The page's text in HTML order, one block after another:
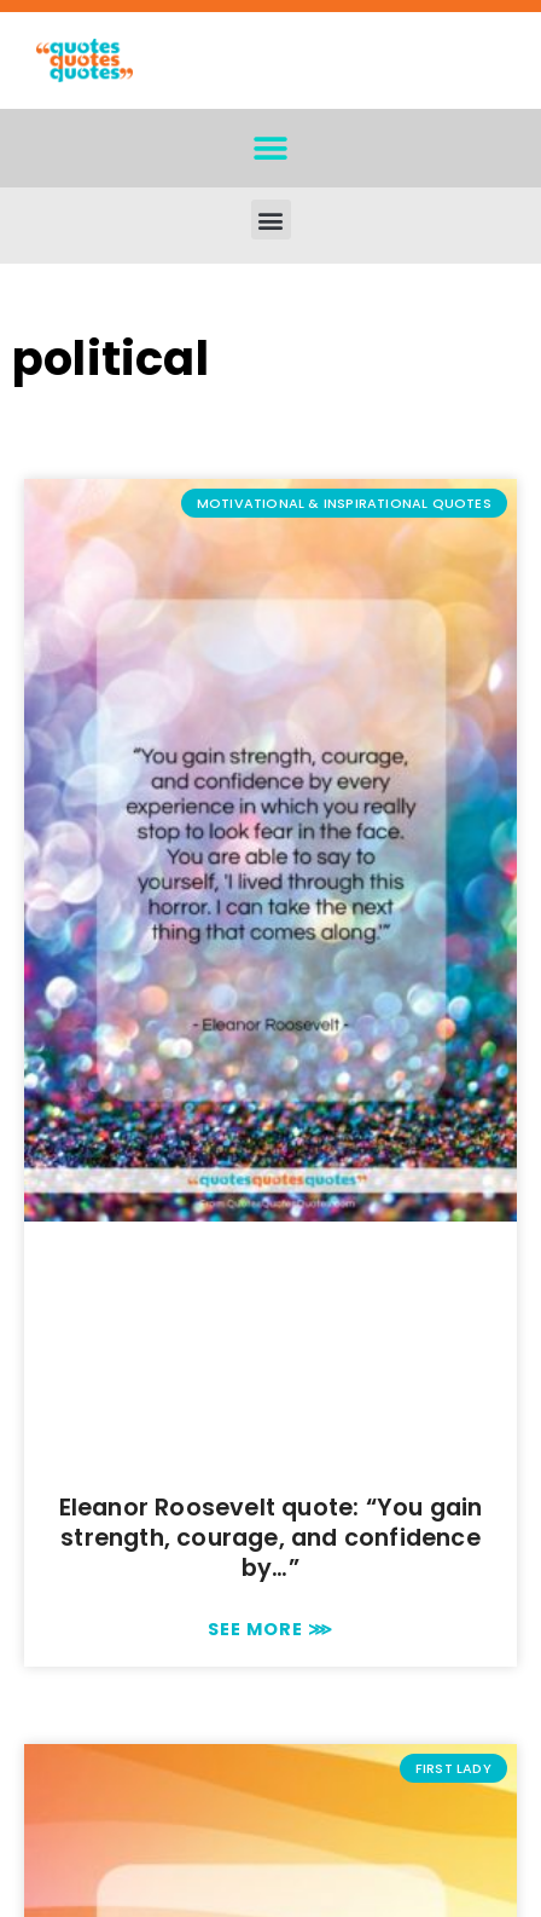
political
MOTIVATIONAL & INSPIRATIONAL QUOTES
Eleanor Roosevelt quote: “You gain
strength, courage, and confidence
by…”
SEE MORE ⋙
FIRST LADY